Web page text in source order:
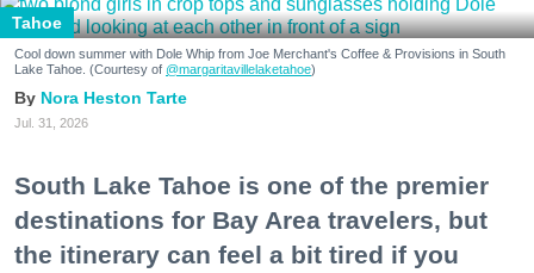
Tahoe
Cool down summer with Dole Whip from Joe Merchant's Coffee & Provisions in South
Lake Tahoe. (Courtesy of @margaritavillelaketahoe)
Nora Heston Tarte
Jul. 31, 2026
South Lake Tahoe is one of the premier
destinations for Bay Area travelers, but
the itinerary can feel a bit tired if you